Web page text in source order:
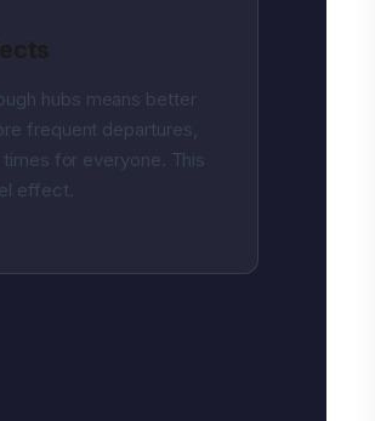
hubs means better
frequent departures,
for everyone. This
effect.